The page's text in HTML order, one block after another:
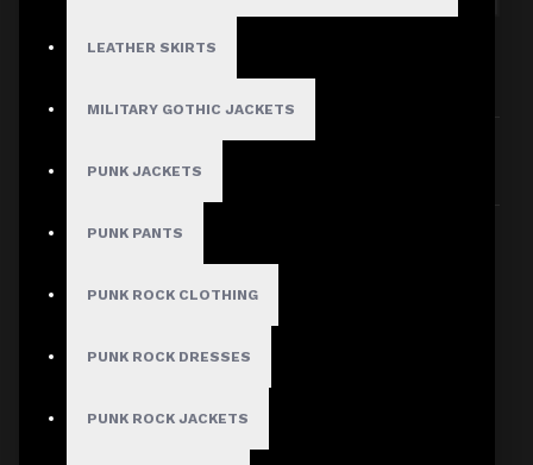
LEATHER SKIRTS
MILITARY GOTHIC JACKETS
PUNK JACKETS
PUNK PANTS
PUNK ROCK CLOTHING
PUNK ROCK DRESSES
PUNK ROCK JACKETS
PRODUCTS MEETING THE SEARCH
Sort By: